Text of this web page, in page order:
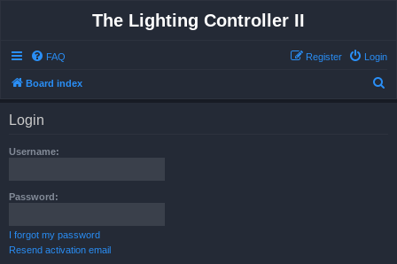
The Lighting Controller II
FAQ Login
Register
Board index
Login
Username:
Password:
I forgot my password
Resend activation email